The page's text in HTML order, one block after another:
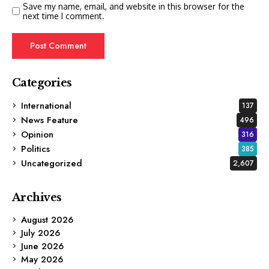
Save my name, email, and website in this browser for the
next time I comment.
Categories
International
137
News Feature 496
Opinion 316
Politics 385
Uncategorized 2,607
Archives
August 2026
July 2026
June 2026
May 2026